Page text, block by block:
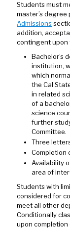
Students must
master’s
Admissions
addition,
contingent upon
Bachelor’s
institution,
which
the Cal
in related
of a
science
further
Committee.
Three
Completion
Availability
area of
Students with
considered for
meet all other
Conditionally
upon